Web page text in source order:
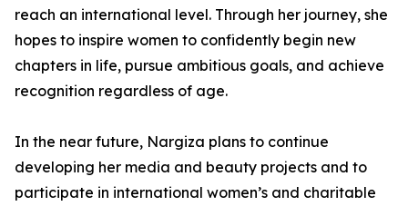
reach an international level. Through her journey, she
hopes to inspire women to confidently begin new
chapters in life, pursue ambitious goals, and achieve
recognition regardless of age.
In the near future, Nargiza plans to continue
developing her media and beauty projects and to
participate in international women’s and charitable